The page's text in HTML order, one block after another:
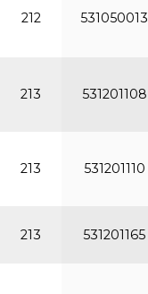
212 531050013
213 531201108
213 531201110
213 531201165